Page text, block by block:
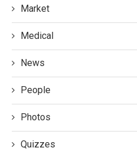
Market
Medical
News
People
Photos
Quizzes